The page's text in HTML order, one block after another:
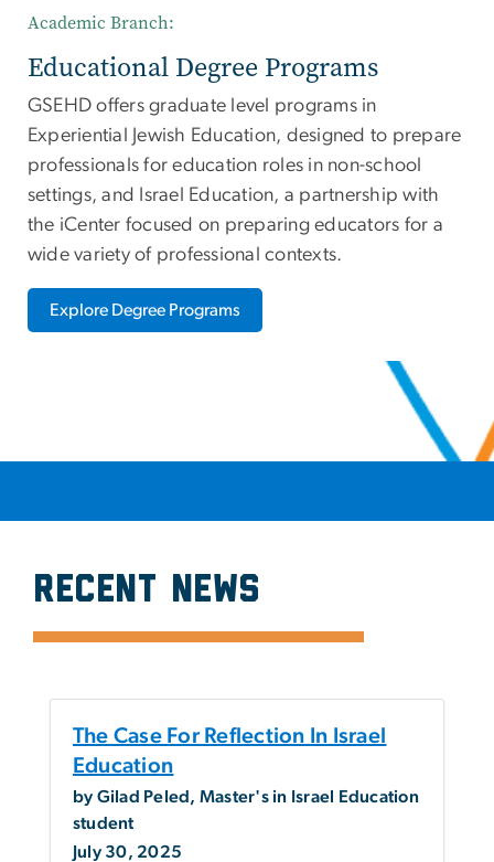
Academic Branch:
Educational Degree Programs
GSEHD offers graduate level programs in
Experiential Jewish Education, designed to prepare
professionals for education roles in non-school
settings, and Israel Education, a partnership with
the iCenter focused on preparing educators for a
wide variety of professional contexts.
Explore Degree Programs
Recent News
SVG
The Case For Reflection In Israel
Education
by Gilad Peled, Master's in Israel Education
student
July 30, 2025